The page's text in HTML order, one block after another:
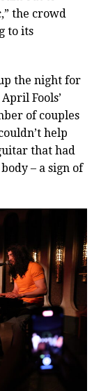
the crowd
to its
the night for
Fools’
of couples
help
that had
– a sign of